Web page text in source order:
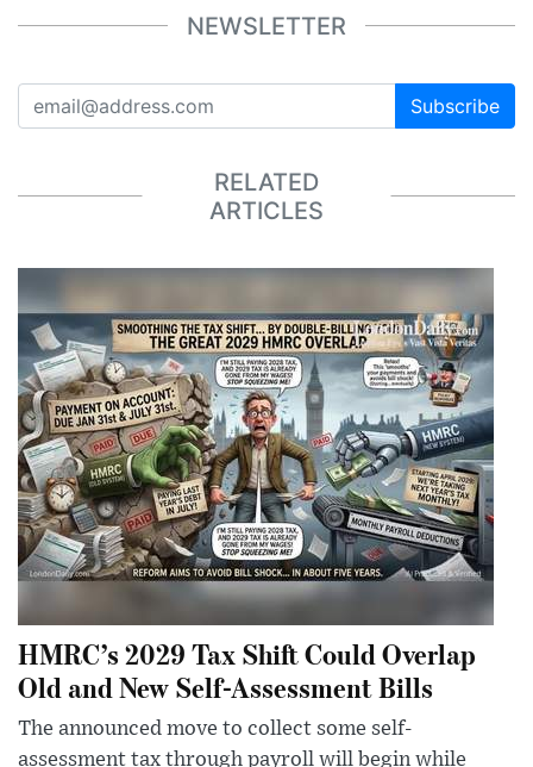
NEWSLETTER
Subscribe
RELATED
ARTICLES
HMRC’s 2029 Tax Shift Could Overlap
Old and New Self-Assessment Bills
The announced move to collect some self-
assessment tax through payroll will begin while